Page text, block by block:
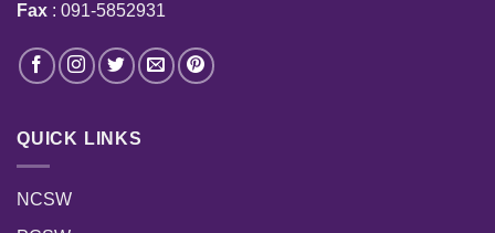
Fax : 091-5852931
QUICK LINKS
NCSW